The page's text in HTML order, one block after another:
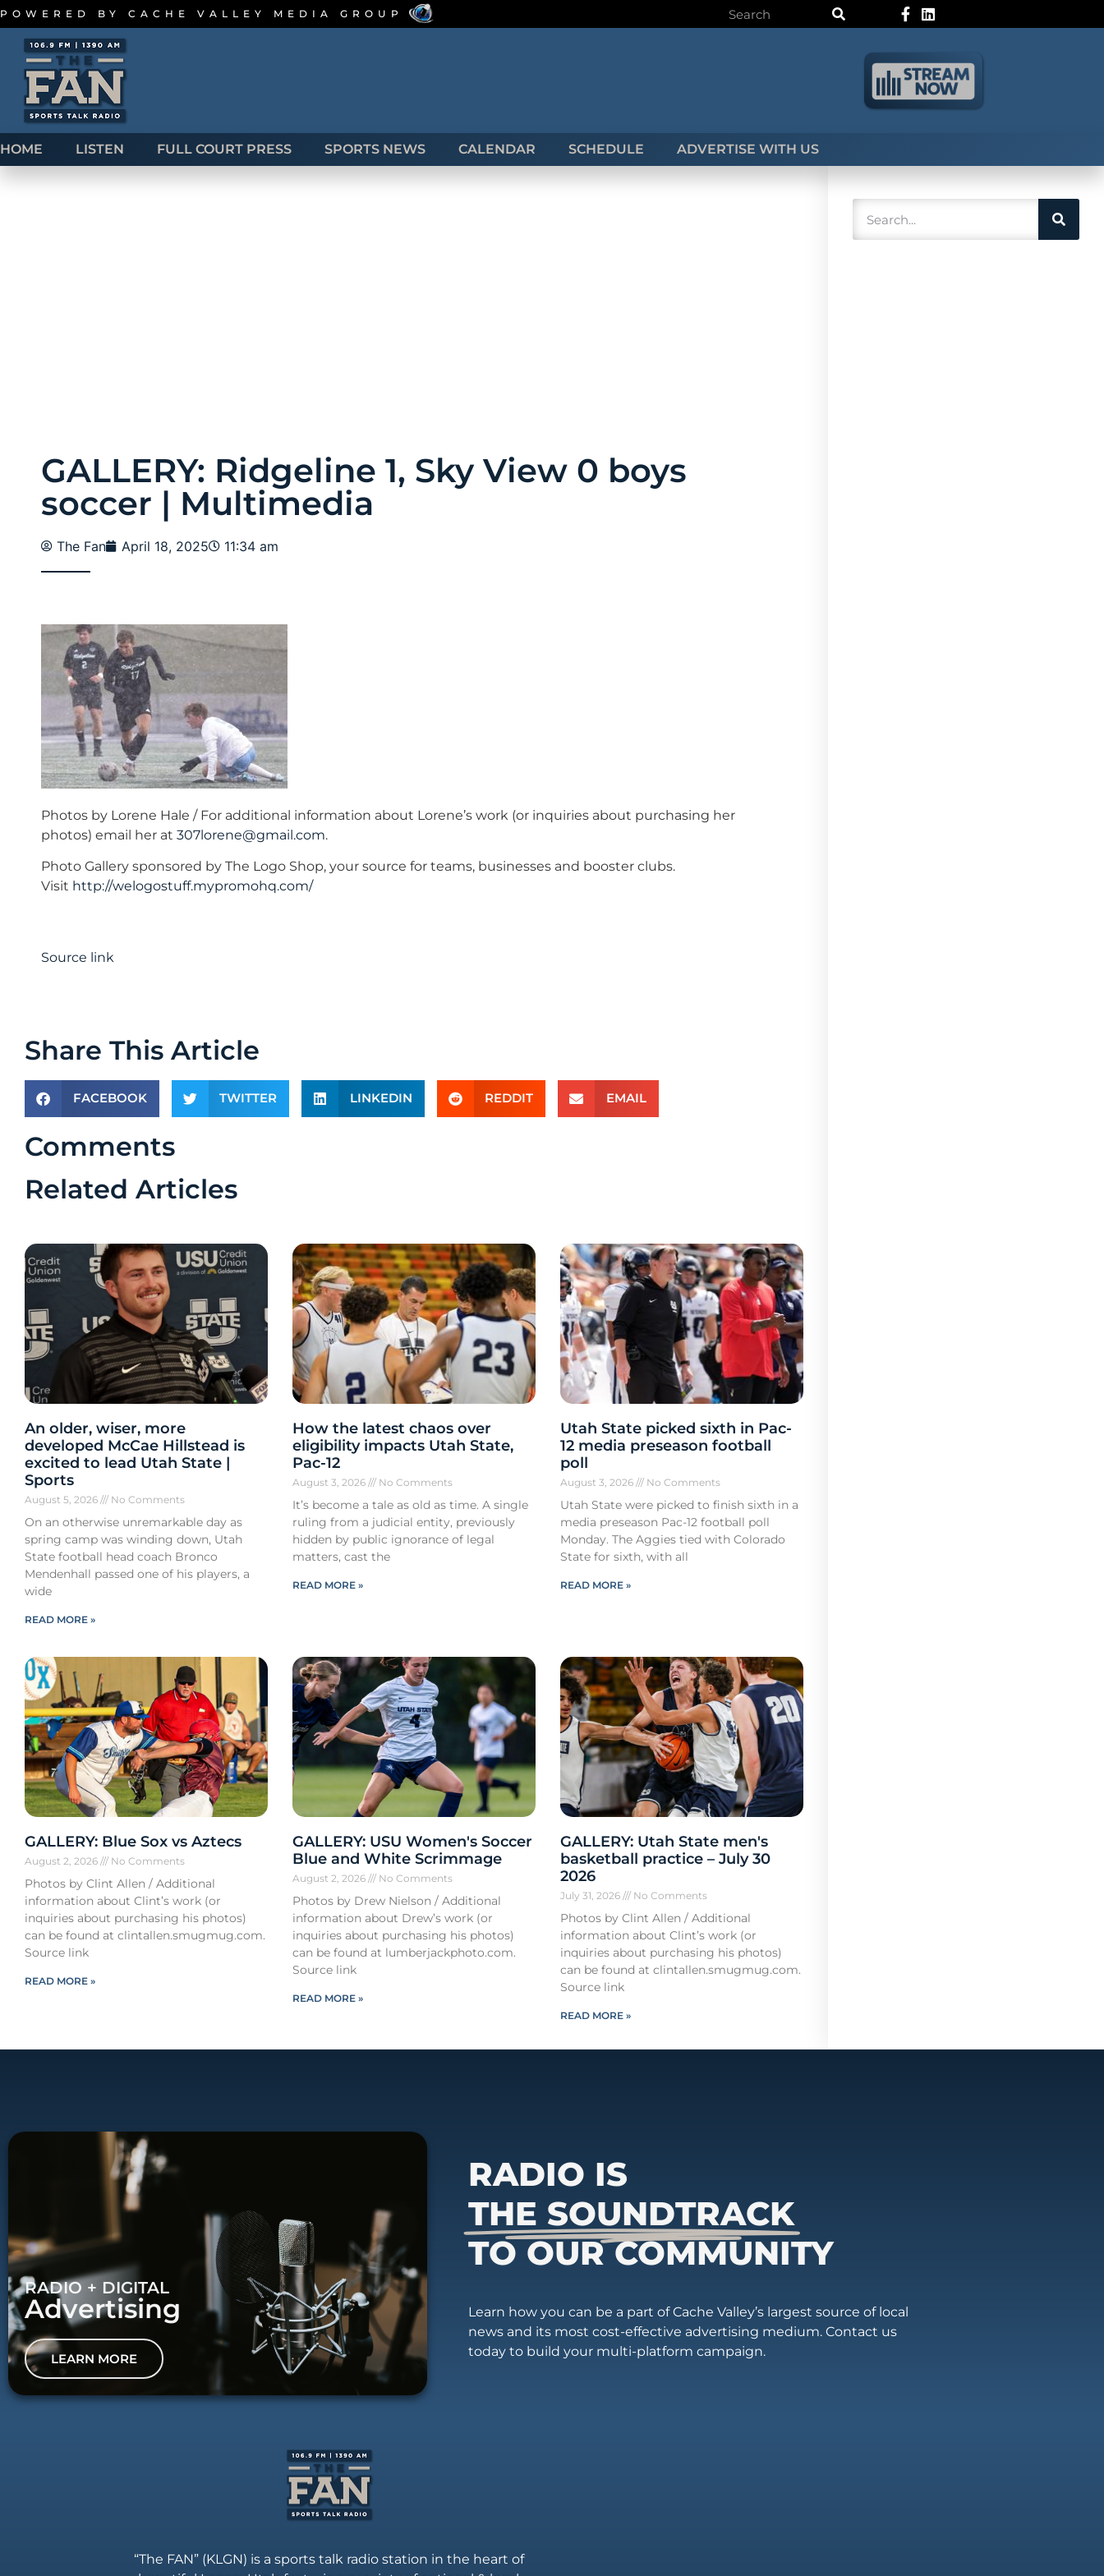
POWERED BY CACHE VALLEY MEDIA GROUP
HOME LISTEN FULL COURT PRESS SPORTS NEWS CALENDAR SCHEDULE ADVERTISE WITH US
GALLERY: Ridgeline 1, Sky View 0 boys
soccer | Multimedia
The Fan April 18, 2025 11:34 am
Photos by Lorene Hale / For additional information about Lorene’s work (or inquiries about purchasing her
photos) email her at307lorene@gmail.com.
Photo Gallery sponsored by The Logo Shop, your source for teams, businesses and booster clubs.
Visit http://welogostuff.mypromohq.com/
Source link
Share This Article
FACEBOOK TWITTER LINKEDIN REDDIT EMAIL
Comments
Related Articles
An older, wiser, more
developed McCae Hillstead is
excited to lead Utah State |
Sports
August 5, 2026 No Comments
On an otherwise unremarkable day as
spring camp was winding down, Utah
State football head coach Bronco
Mendenhall passed one of his players, a
wide
READ MORE »
How the latest chaos over
eligibility impacts Utah State,
Pac-12
August 3, 2026 No Comments
It’s become a tale as old as time. A single
ruling from a judicial entity, previously
hidden by public ignorance of legal
matters, cast the
READ MORE »
Utah State picked sixth in Pac-
12 media preseason football
poll
August 3, 2026 No Comments
Utah State were picked to finish sixth in a
media preseason Pac-12 football poll
Monday. The Aggies tied with Colorado
State for sixth, with all
READ MORE »
GALLERY: Blue Sox vs Aztecs
August 2, 2026 No Comments
Photos by Clint Allen / Additional
information about Clint’s work (or
inquiries about purchasing his photos)
can be found at clintallen.smugmug.com.
Source link
READ MORE »
GALLERY: USU Women's Soccer
Blue and White Scrimmage
August 2, 2026 No Comments
Photos by Drew Nielson / Additional
information about Drew’s work (or
inquiries about purchasing his photos)
can be found at lumberjackphoto.com.
Source link
READ MORE »
GALLERY: Utah State men's
basketball practice – July 30
2026
July 31, 2026 No Comments
Photos by Clint Allen / Additional
information about Clint’s work (or
inquiries about purchasing his photos)
can be found at clintallen.smugmug.com.
Source link
READ MORE »
RADIO + DIGITAL
Advertising
LEARN MORE
RADIO IS
THE SOUNDTRACK
TO OUR COMMUNITY
Learn how you can be a part of Cache Valley’s largest source of local
news and its most cost-effective advertising medium. Contact us
today to build your multi-platform campaign.
“The FAN” (KLGN) is a sports talk radio station in the heart of